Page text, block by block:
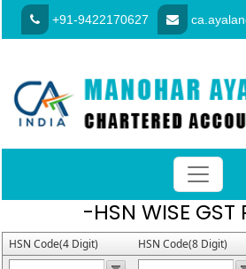
+91-9422170627
-HSN WISE GST
HSN Code(4 Digit) HSN Code(8 Digit)